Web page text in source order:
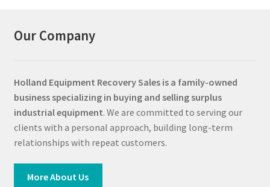
Our Company
Holland Equipment Recovery Sales is a family-owned
business specializing in buying and selling surplus
industrial equipment. We are committed to serving our
clients with a personal approach, building long-term
relationships with repeat customers.
More About Us